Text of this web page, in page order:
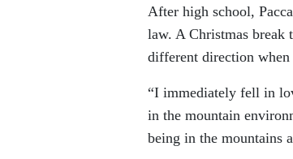
After high school,
law. A Christmas break
different direction when
“I immediately fell in
in the mountain
being in the mountains